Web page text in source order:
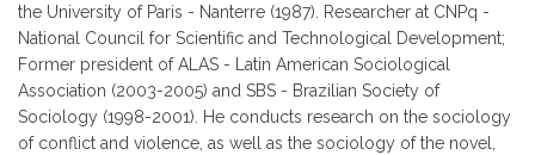
the University of Paris - Nanterre (1987). Researcher at CNPq -
National Council for Scientific and Technological Development;
Former president of ALAS - Latin American Sociological
Association (2003-2005) and SBS - Brazilian Society of
Sociology (1998-2001). He conducts research on the sociology
of conflict and violence, as well as the sociology of the novel,